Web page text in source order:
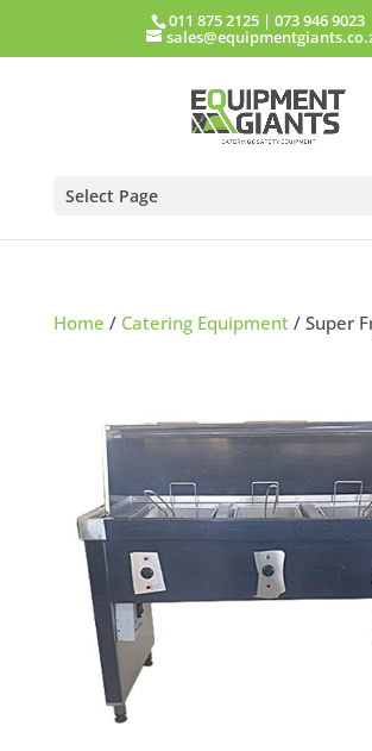
011 875 2125 |073 946 9023
Select Page
Home / Catering Equipment/ Super